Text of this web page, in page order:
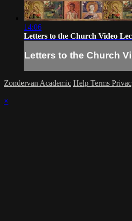
14:06
Letters to the Church Video
Letters to the Church
Zondervan Academic Help Terms
×